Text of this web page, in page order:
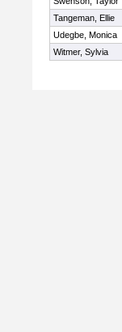
Tangeman, Ellie
Udegbe, Monica
Witmer, Sylvia